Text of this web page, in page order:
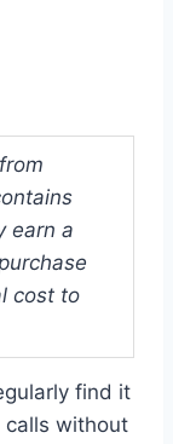
earn a
cost to
find it
calls without